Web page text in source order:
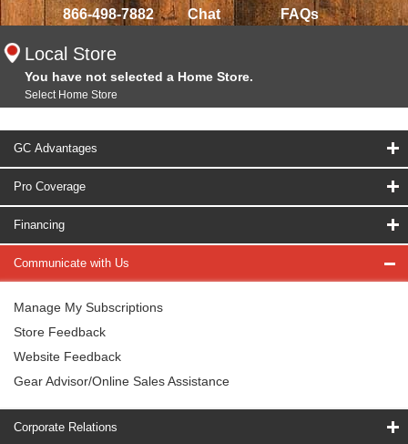
866-498-7882 Chat FAQs
Local Store
You have not selected a Home Store.
Select Home Store
GC Advantages
Pro Coverage
Financing
Communicate with Us
Manage My Subscriptions
Store Feedback
Website Feedback
Gear Advisor/Online Sales Assistance
Corporate Relations